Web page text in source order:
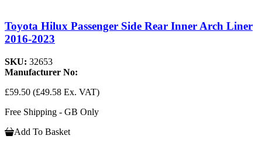
Toyota Hilux Passenger Side Rear Inner Arch Liner
2016-2023
SKU: 32653
Manufacturer No:
£59.50 (£49.58 Ex. VAT)
Free Shipping - GB Only
Add To Basket